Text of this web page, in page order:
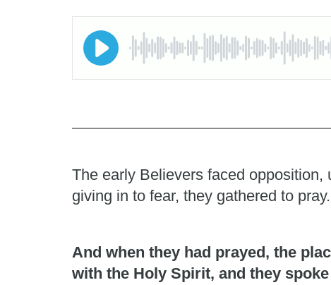
The early Believers faced
giving in to fear, they gathered to
And when they had prayed, the
with the Holy Spirit, and they